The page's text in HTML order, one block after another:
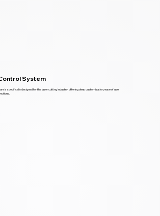
System
is specifically designed for the laser cutting industry, offering deep customisation, ease of use,